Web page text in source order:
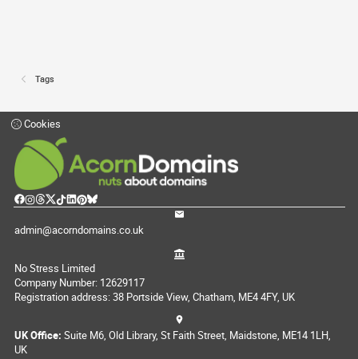
Tags
Cookies
admin@acorndomains.co.uk
No Stress Limited
Company Number: 12629117
Registration address: 38 Portside View, Chatham, ME4 4FY, UK
UK Office: Suite M6, Old Library, St Faith Street, Maidstone, ME14 1LH,
UK